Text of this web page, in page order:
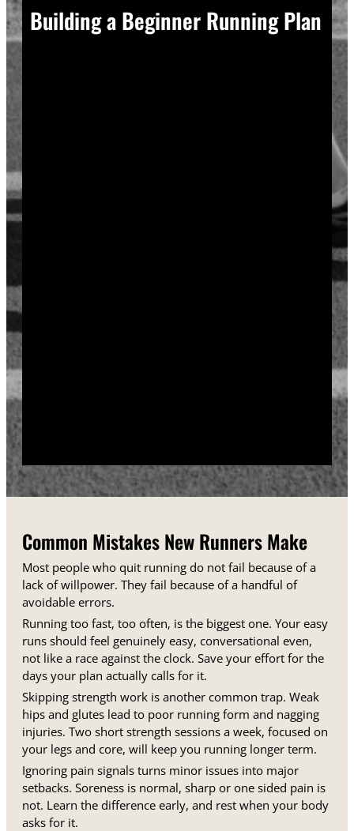
Building a Beginner Running Plan
Common Mistakes New Runners Make
Most people who quit running do not fail because of a
lack of willpower. They fail because of a handful of
avoidable errors.
Running too fast, too often, is the biggest one. Your easy
runs should feel genuinely easy, conversational even,
not like a race against the clock. Save your effort for the
days your plan actually calls for it.
Skipping strength work is another common trap. Weak
hips and glutes lead to poor running form and nagging
injuries. Two short strength sessions a week, focused on
your legs and core, will keep you running longer term.
Ignoring pain signals turns minor issues into major
setbacks. Soreness is normal, sharp or one sided pain is
not. Learn the difference early, and rest when your body
asks for it.